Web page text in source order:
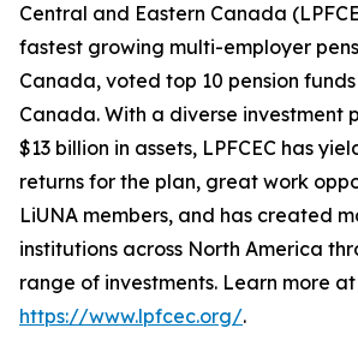
Central and Eastern Canada
fastest growing multi-employer
Canada, voted top 10 pension
Canada. With a diverse investment
$13 billion in assets, LPFCEC has
returns for the plan, great work
LiUNA members, and has created
institutions across North America
range of investments. Learn more at
https://www.lpfcec.org/.